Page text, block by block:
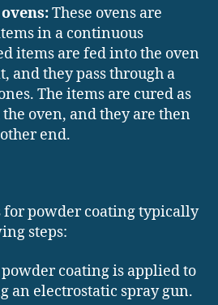
These ovens are
in a continuous
items are fed into the oven
and they pass through a
The items are cured as
oven, and they are then
end.
for powder coating typically
steps:
coating is applied to
an electrostatic spray gun.